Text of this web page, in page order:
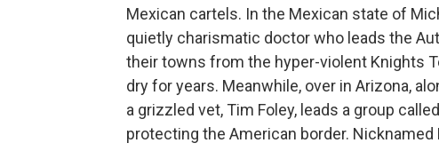
Mexican cartels. In the Mexican state of
quietly charismatic doctor who leads the
their towns from the hyper-violent Knights
dry for years. Meanwhile, over in Arizona,
a grizzled vet, Tim Foley, leads a group
protecting the American border.